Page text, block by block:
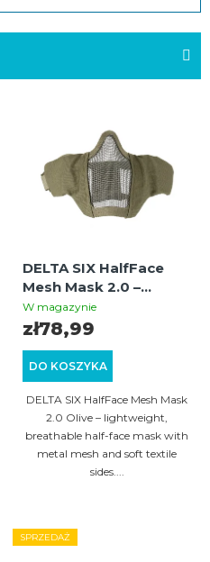
DELTA SIX HalfFace
Mesh Mask 2.0 –
Protective Airsoft
Mesh Mask, Olive
W magazynie
DO KOSZYKA
zł78,99
DELTA SIX HalfFace Mesh Mask
2.0 Olive – lightweight,
breathable half-face mask with
metal mesh and soft textile
sides....
SPRZEDAŻ